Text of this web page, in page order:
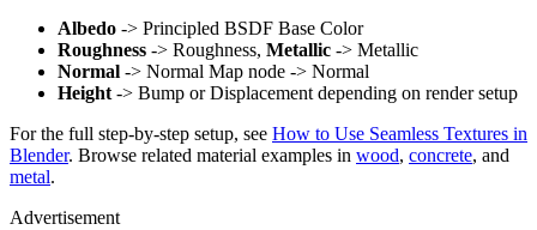
Albedo -> Principled BSDF Base Color
Roughness -> Roughness, Metallic -> Metallic
Normal -> Normal Map node -> Normal
Height -> Bump or Displacement depending on render setup
For the full step-by-step setup, see How to Use Seamless Textures in
Blender. Browse related material examples in wood, concrete, and
metal.
Advertisement